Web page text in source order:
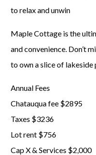
to relax and unwin
Maple Cottage is the
and convenience. Don’t
to own a slice of lakeside
Annual Fees
Chatauqua fee $2895
Taxes $3236
Lot rent $756
Cap X & Services $2,000